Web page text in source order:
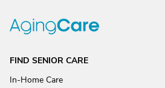
FIND SENIOR CARE
In-Home Care